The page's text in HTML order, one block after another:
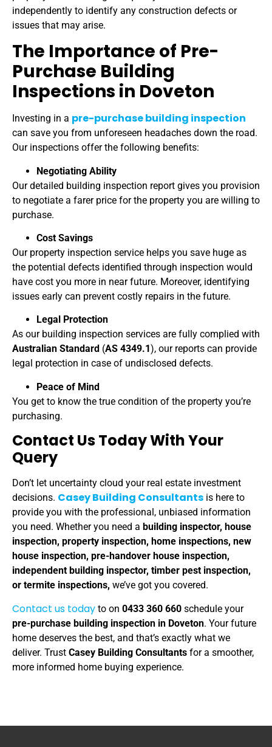
independently to identify any construction defects or
issues that may arise.
The Importance of Pre-
Purchase Building
Inspections in Doveton
Investing in a pre-purchase building inspection
can save you from unforeseen headaches down the road.
Our inspections offer the following benefits:
Negotiating Ability
Our detailed building inspection report gives you provision
to negotiate a farer price for the property you are willing to
purchase.
Cost Savings
Our property inspection service helps you save huge as
the potential defects identified through inspection would
have cost you more in near future. Moreover, identifying
issues early can prevent costly repairs in the future.
Legal Protection
As our building inspection services are fully complied with
Australian Standard (AS 4349.1), our reports can provide
legal protection in case of undisclosed defects.
Peace of Mind
You get to know the true condition of the property you’re
purchasing.
Contact Us Today With Your
Query
Don’t let uncertainty cloud your real estate investment
decisions. Casey Building Consultants is here to
provide you with the professional, unbiased information
you need. Whether you need a building inspector, house
inspection, property inspection, home inspections, new
house inspection, pre-handover house inspection,
independent building inspector, timber pest inspection,
or termite inspections, we’ve got you covered.
Contact us today to on 0433 360 660 schedule your
pre-purchase building inspection in Doveton. Your future
home deserves the best, and that’s exactly what we
deliver. Trust Casey Building Consultants for a smoother,
more informed home buying experience.